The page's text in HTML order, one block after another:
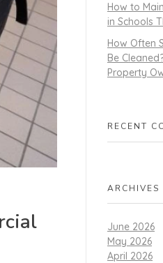
How to
in Schools
How Often
Be
Property
RECENT
ARCHIVES
June 2026
May 2026
April 2026